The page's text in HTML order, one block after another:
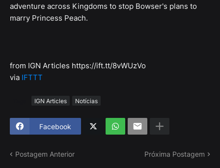
adventure across Kingdoms to stop Bowser's plans to
marry Princess Peach.
from IGN Articles https://ift.tt/8vWUzVo
via IFTTT
IGN Articles Notícias
Facebook
Postagem Anterior Próxima Postagem